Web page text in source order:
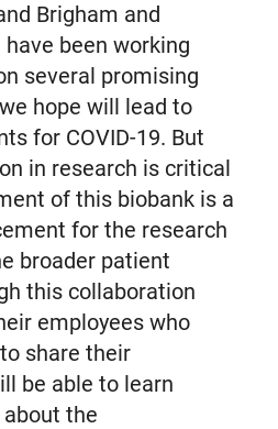
Brigham and
have been working
several promising
hope will lead to
for COVID-19. But
in research is critical
of this biobank is a
for the research
broader patient
this collaboration
employees who
share their
be able to learn
the